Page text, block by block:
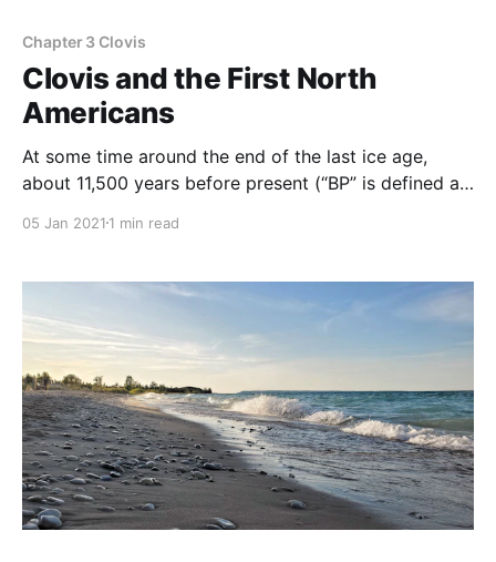
Chapter 3 Clovis
Clovis and the First North
Americans
At some time around the end of the last ice age,
about 11,500 years before present (“BP” is defined as
entered North America, where they encountered
this paper, human occupation of North America
occurred earlier
05 Jan 2021 1 min read